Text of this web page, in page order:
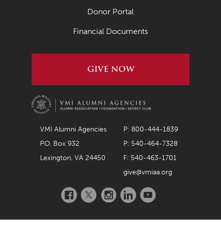
April 2020
March 2020
January 2020
December 2019
November 2019
September 2019
August 2019
May 2019
Donor Portal
Financial Documents
GIVE NOW
VMI Alumni Agencies
P: 800-444-1839
P.O. Box 932
P: 540-464-7328
Lexington, VA 24450
F: 540-463-1701
give@vmiaa.org
Facebook
TwitterInstagramLinkedInYouTube